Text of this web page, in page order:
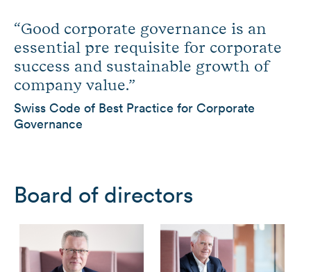
“Good corporate governance is an
essential pre requisite for corporate
success and sustainable growth of
company value.”
Swiss Code of Best Practice for Corporate
Governance
Board of directors